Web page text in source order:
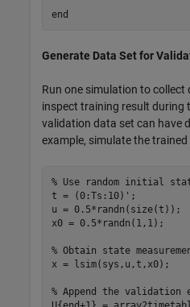
end
Generate Data Set for
Run one simulation to
inspect training result during
validation data set can have
example, simulate the
% Use random initial
t = (0:Ts:10)';
u = 0.5*randn(size(t));
x0 = 0.5*randn(1,1);
% Obtain state
x = lsim(sys,u,t,x0);
% Append the